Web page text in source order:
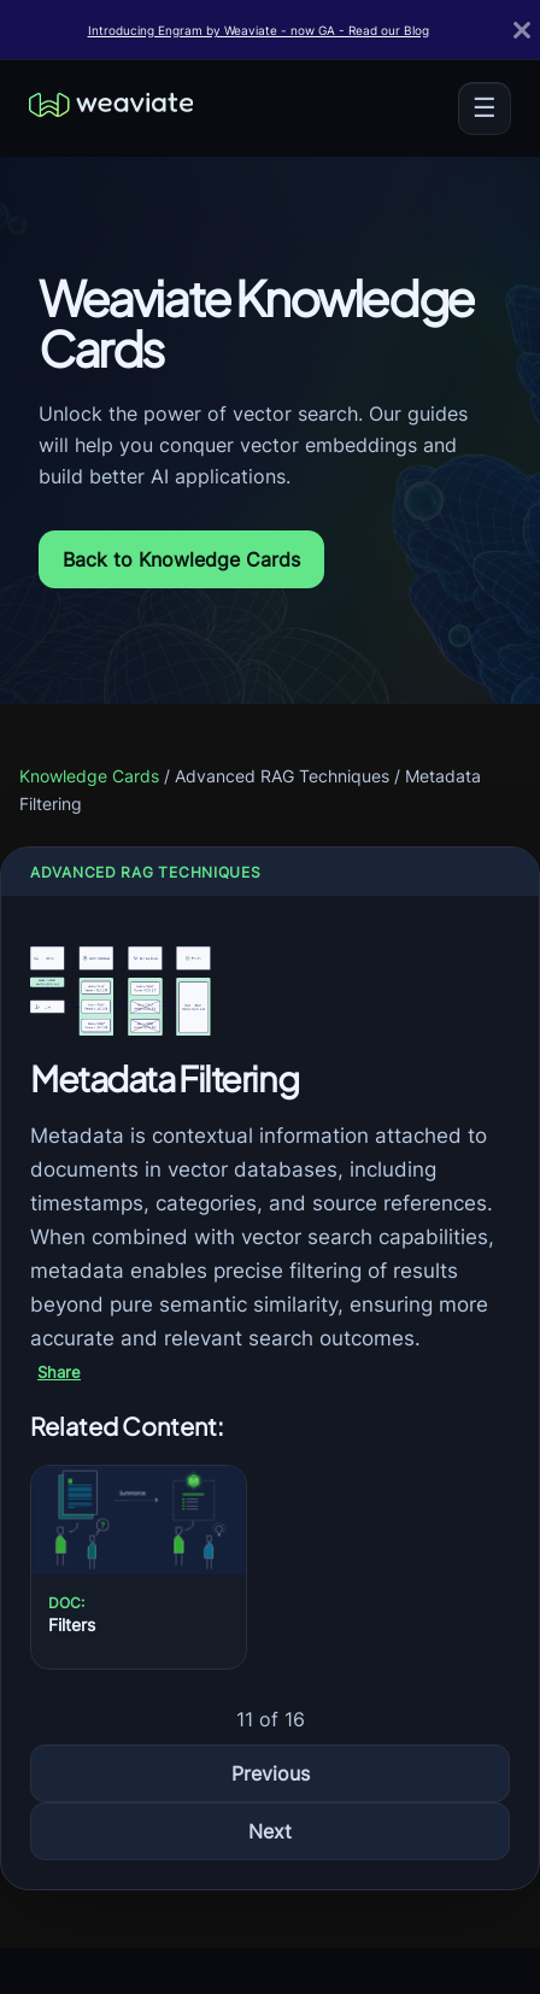
Introducing Engram by Weaviate - now GA - Read our Blog
☰
Weaviate Knowledge
Cards
Unlock the power of vector search. Our guides
will help you conquer vector embeddings and
build better AI applications.
Back to Knowledge Cards
Knowledge Cards / Advanced RAG Techniques / Metadata
Filtering
ADVANCED RAG TECHNIQUES
Metadata Filtering
Metadata is contextual information attached to
documents in vector databases, including
timestamps, categories, and source references.
When combined with vector search capabilities,
metadata enables precise filtering of results
beyond pure semantic similarity, ensuring more
accurate and relevant search outcomes.
Share
Related Content:
DOC:
Filters
11 of 16
Previous
Next